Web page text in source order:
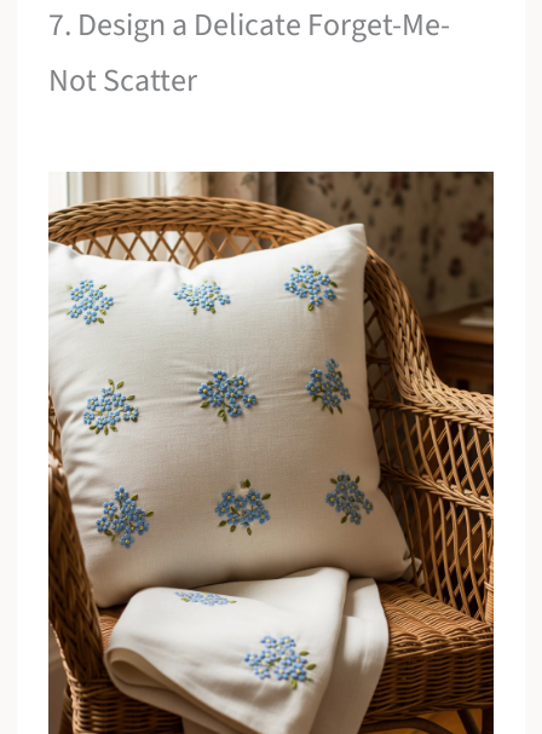
7. Design a Delicate Forget-Me-
Not Scatter